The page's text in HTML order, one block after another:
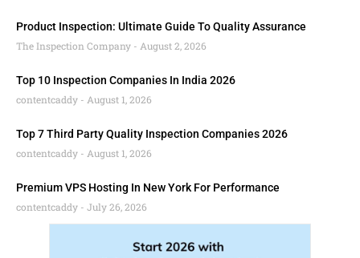
Product Inspection: Ultimate Guide To Quality Assurance
The Inspection Company
August 2, 2026
Top 10 Inspection Companies In India 2026
contentcaddy
August 1, 2026
Top 7 Third Party Quality Inspection Companies 2026
contentcaddy
August 1, 2026
Premium VPS Hosting In New York For Performance
contentcaddy
July 26, 2026